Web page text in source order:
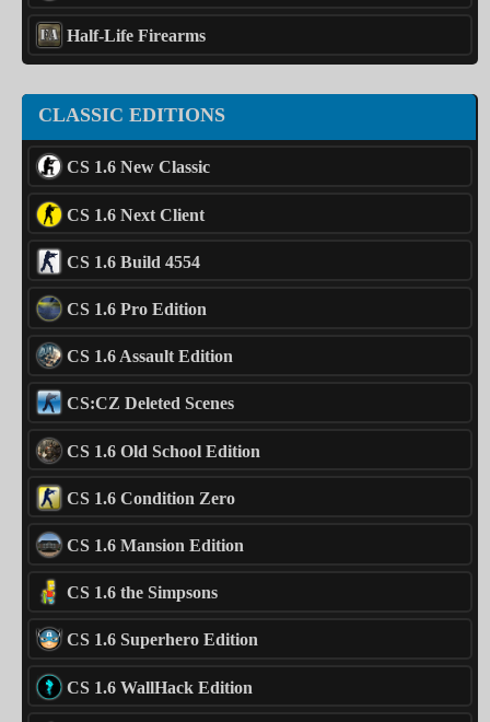
Half-Life Firearms
CLASSIC EDITIONS
CS 1.6 New Classic
CS 1.6 Next Client
CS 1.6 Build 4554
CS 1.6 Pro Edition
CS 1.6 Assault Edition
CS:CZ Deleted Scenes
CS 1.6 Old School Edition
CS 1.6 Condition Zero
CS 1.6 Mansion Edition
CS 1.6 the Simpsons
CS 1.6 Superhero Edition
CS 1.6 WallHack Edition